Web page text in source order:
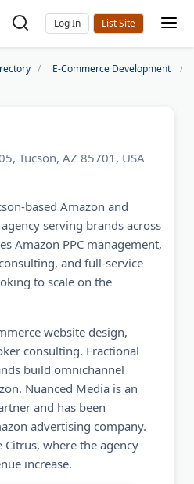
Log In
E-Commerce Development
Tucson, AZ 85701, USA
based Amazon and
serving brands across
Amazon PPC management,
and full-service
to scale on the
website design,
consulting. Fractional
build omnichannel
Nuanced Media is an
and has been
advertising company.
Citrus, where the agency
increase.